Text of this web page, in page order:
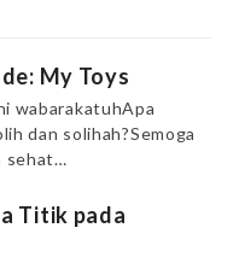
My Toys
wabarakatuhApa
dan solihah?Semoga
sehat…
Titik pada